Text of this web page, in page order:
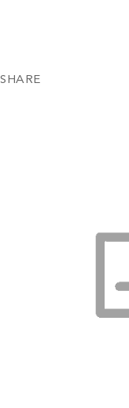
SHARE